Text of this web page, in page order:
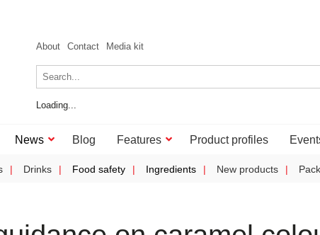
About Contact Media kit
Loading...
News Blog Features Product profiles
Drinks Food safety Ingredients New products